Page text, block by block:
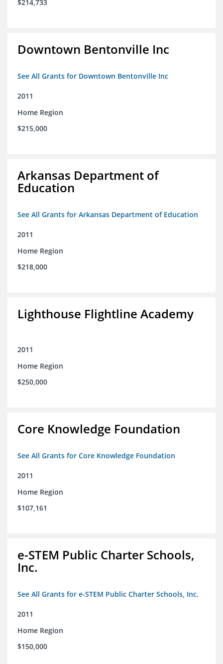
$214,733
Downtown Bentonville Inc
See All Grants for Downtown Bentonville Inc
2011
Home Region
$215,000
Arkansas Department of
Education
See All Grants for Arkansas Department of Education
2011
Home Region
$218,000
Lighthouse Flightline Academy
2011
Home Region
$250,000
Core Knowledge Foundation
See All Grants for Core Knowledge Foundation
2011
Home Region
$107,161
e-STEM Public Charter Schools,
Inc.
See All Grants for e-STEM Public Charter Schools, Inc.
2011
Home Region
$150,000